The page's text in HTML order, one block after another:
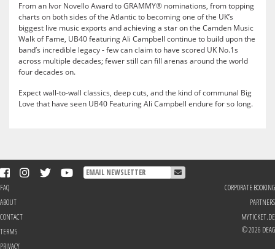
From an Ivor Novello Award to GRAMMY® nominations, from topping
charts on both sides of the Atlantic to becoming one of the UK’s
biggest live music exports and achieving a star on the Camden Music
Walk of Fame, UB40 featuring Ali Campbell continue to build upon the
band’s incredible legacy - few can claim to have scored UK No.1s
across multiple decades; fewer still can fill arenas around the world
four decades on.
Expect wall-to-wall classics, deep cuts, and the kind of communal Big
Love that have seen UB40 Featuring Ali Campbell endure for so long.
FAQ
ABOUT
CONTACT
TERMS
PRIVACY
CORPORATE BOOKING
PARTNERS
MYTICKET.DE
© 2026 DEAG